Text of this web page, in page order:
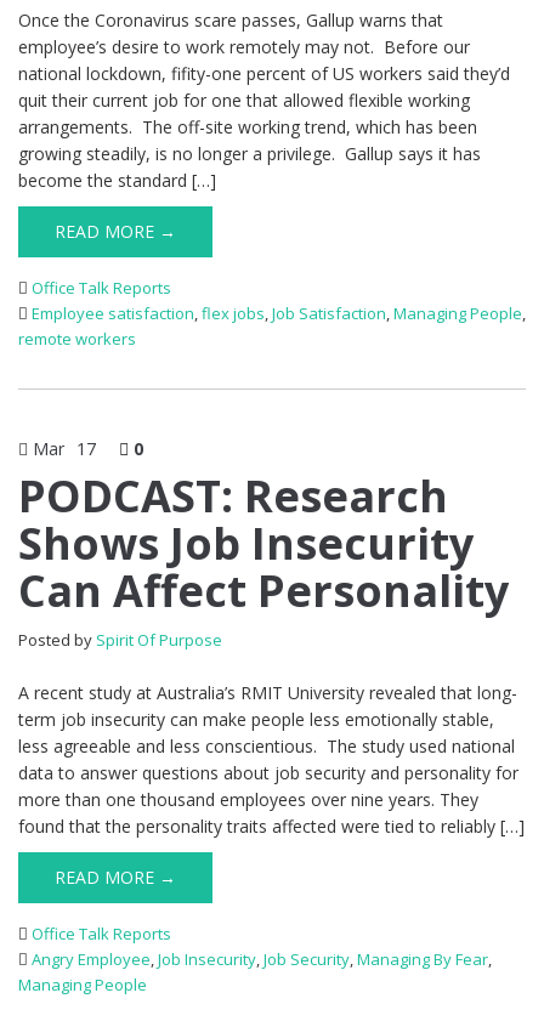
Once the Coronavirus scare passes, Gallup warns that
employee’s desire to work remotely may not. Before our
national lockdown, fifity-one percent of US workers said they’d
quit their current job for one that allowed flexible working
arrangements. The off-site working trend, which has been
growing steadily, is no longer a privilege. Gallup says it has
become the standard […]
READ MORE →
Office Talk Reports
Employee satisfaction,flex jobs,Job Satisfaction,Managing People,
remote workers
Mar 17 0
PODCAST: Research
Shows Job Insecurity
Can Affect Personality
Posted by Spirit Of Purpose
A recent study at Australia’s RMIT University revealed that long-
term job insecurity can make people less emotionally stable,
less agreeable and less conscientious. The study used national
data to answer questions about job security and personality for
more than one thousand employees over nine years. They
found that the personality traits affected were tied to reliably […]
READ MORE →
Office Talk Reports
Angry Employee,Job Insecurity,Job Security,Managing By Fear,
Managing People